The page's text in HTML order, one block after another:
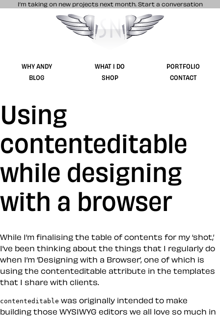
I’m taking on new projects next month. Start a conversation
Stuff & Nonsense product and website
WHY ANDY WHAT I DO
PORTFOLIO
BLOG
SHOP CONTACT
Using
contenteditable
while designing
with a browser
While I’m finalising the table of contents for my ‘shot,’
I’ve been thinking about the things that I regularly do
when I’m ‘Designing with a Browser’, one of which is
using the contenteditable attribute in the templates
that I share with clients.
contenteditable was originally intended to make
building those WYSIWYG editors we all love so much in